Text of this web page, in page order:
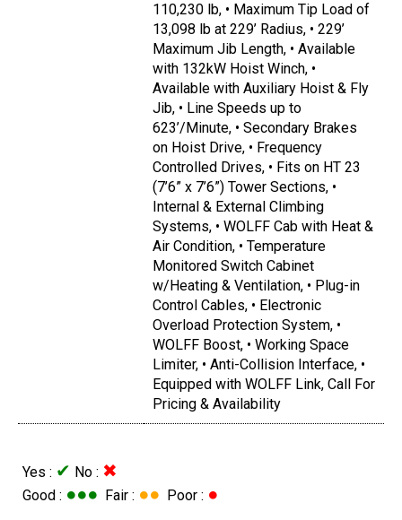
110,230 lb, • Maximum Tip Load of
13,098 lb at 229’ Radius, • 229’
Maximum Jib Length, • Available
with 132kW Hoist Winch, •
Available with Auxiliary Hoist & Fly
Jib, • Line Speeds up to
623’/Minute, • Secondary Brakes
on Hoist Drive, • Frequency
Controlled Drives, • Fits on HT 23
(7’6” x 7’6”) Tower Sections, •
Internal & External Climbing
Systems, • WOLFF Cab with Heat &
Air Condition, • Temperature
Monitored Switch Cabinet
w/Heating & Ventilation, • Plug-in
Control Cables, • Electronic
Overload Protection System, •
WOLFF Boost, • Working Space
Limiter, • Anti-Collision Interface, •
Equipped with WOLFF Link, Call For
Pricing & Availability
Yes : ✔ No : ✖
Good : ●●● Fair : ●● Poor : ●